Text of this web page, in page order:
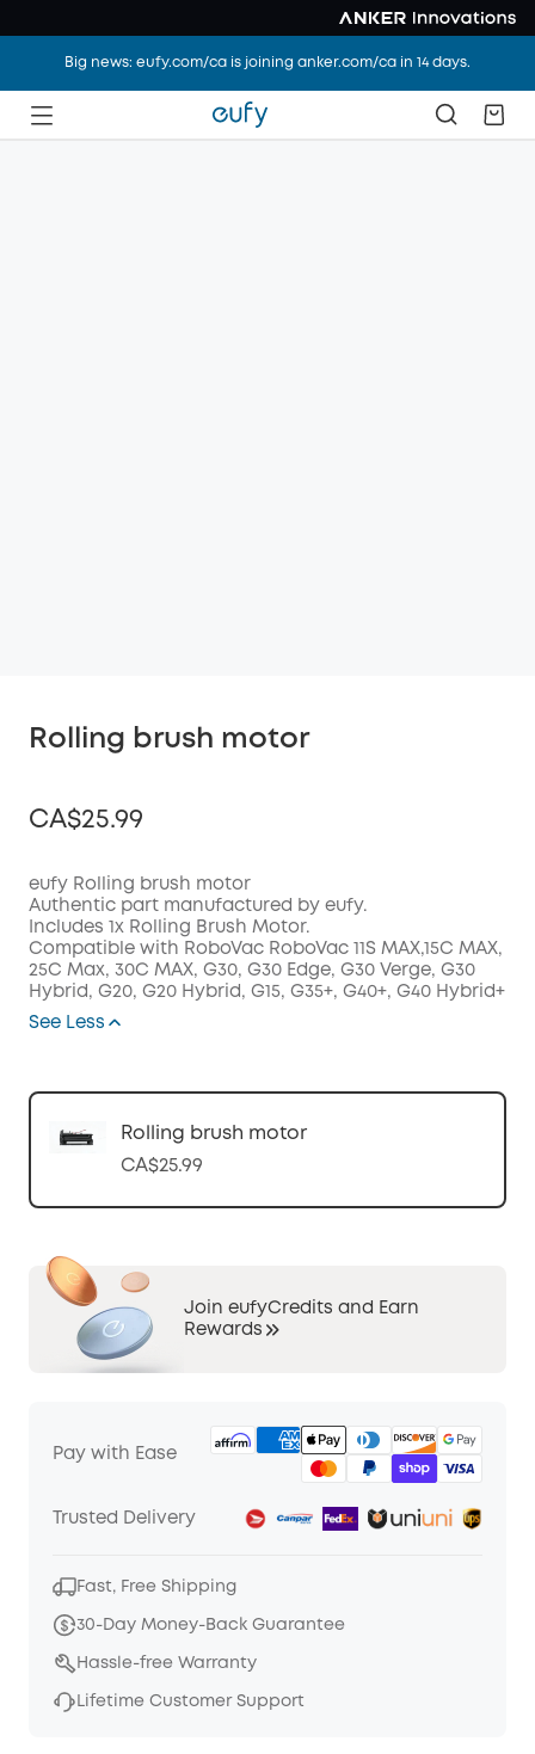
Big news: eufy.com/ca is joining anker.com/ca in 14 days.
Rolling brush motor
CA$25.99
Off
Code:
COPY
eufy Rolling brush motor
Authentic part manufactured by eufy.
Includes 1x Rolling Brush Motor.
Compatible with RoboVac RoboVac 11S MAX,15C MAX,
25C Max, 30C MAX, G30, G30 Edge, G30 Verge, G30
Hybrid, G20, G20 Hybrid, G15, G35+, G40+, G40 Hybrid+
See Less
Rolling brush motor
CA$25.99
Join eufyCredits and Earn
Rewards
Pay with Ease
Trusted Delivery
Fast, Free Shipping
30-Day Money-Back Guarantee
Hassle-free Warranty
Lifetime Customer Support